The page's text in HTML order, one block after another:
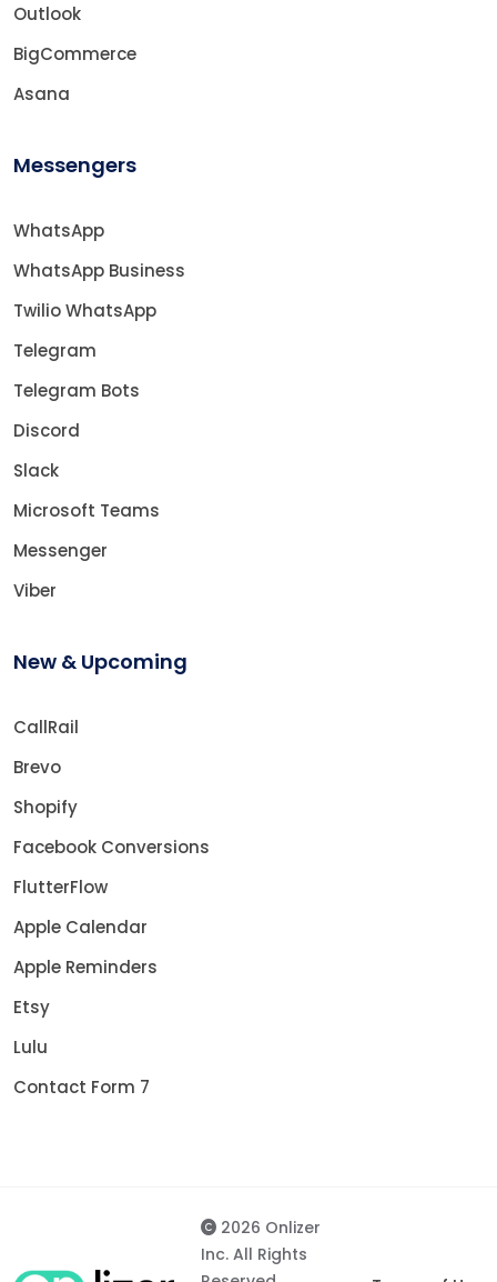
Outlook
BigCommerce
Asana
Messengers
WhatsApp
WhatsApp Business
Twilio WhatsApp
Telegram
Telegram Bots
Discord
Slack
Microsoft Teams
Messenger
Viber
New & Upcoming
CallRail
Brevo
Shopify
Facebook Conversions
FlutterFlow
Apple Calendar
Apple Reminders
Etsy
Lulu
Contact Form 7
2026 Onlizer
Inc. All Rights